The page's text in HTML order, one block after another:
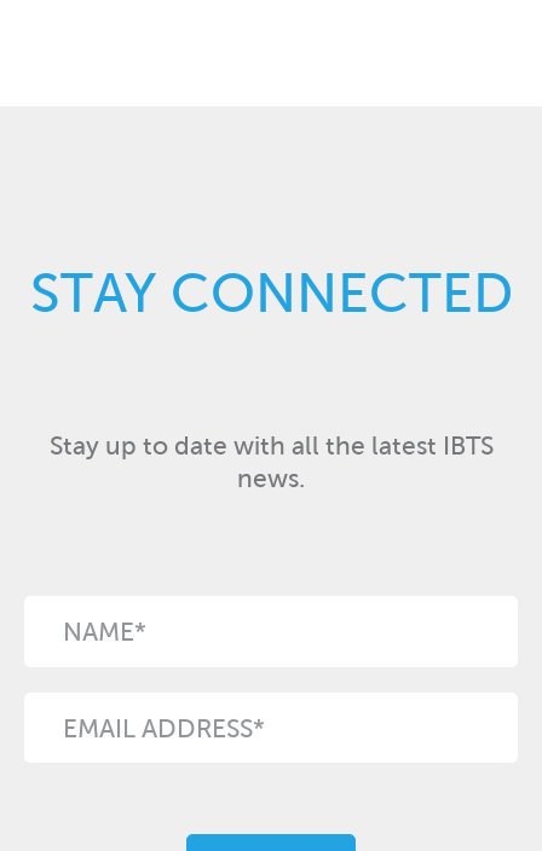
STAY CONNECTED
Stay up to date with all the latest IBTS
news.